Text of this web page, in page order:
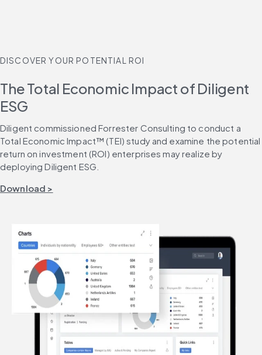
DISCOVER YOUR POTENTIAL ROI
The Total Economic Impact of Diligent
ESG
Diligent commissioned Forrester Consulting to conduct a
Total Economic Impact™ (TEI) study and examine the potential
return on investment (ROI) enterprises may realize by
deploying Diligent ESG.
Download >